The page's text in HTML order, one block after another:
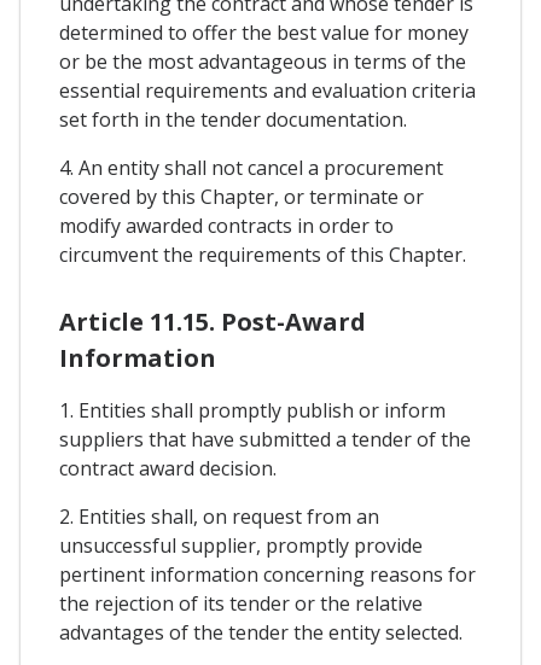
determined to offer the best value for money
or be the most advantageous in terms of the
essential requirements and evaluation criteria
set forth in the tender documentation.
4. An entity shall not cancel a procurement
covered by this Chapter, or terminate or
modify awarded contracts in order to
circumvent the requirements of this Chapter.
Article 11.15. Post-Award
Information
1. Entities shall promptly publish or inform
suppliers that have submitted a tender of the
contract award decision.
2. Entities shall, on request from an
unsuccessful supplier, promptly provide
pertinent information concerning reasons for
the rejection of its tender or the relative
advantages of the tender the entity selected.